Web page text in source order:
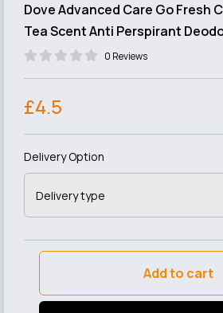
Dove Advanced Care Go Fresh
Tea Scent Anti Perspirant
0 Reviews
£4.5
Delivery Option
Add to cart